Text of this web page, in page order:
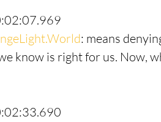
: means
know is right for us. Now,